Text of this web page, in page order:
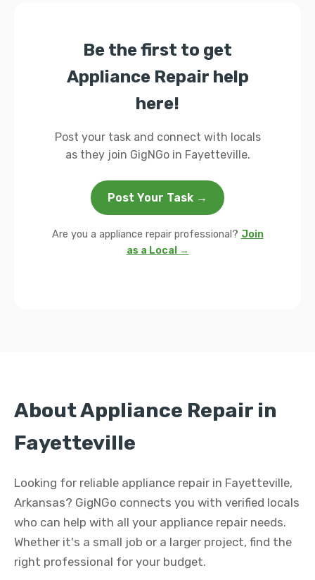
Be the first to get
Appliance Repair help
here!
Post your task and connect with locals
as they join GigNGo in Fayetteville.
Post Your Task →
Are you a appliance repair professional? Join
as a Local →
About Appliance Repair in
Fayetteville
Looking for reliable appliance repair in Fayetteville,
Arkansas? GigNGo connects you with verified locals
who can help with all your appliance repair needs.
Whether it's a small job or a larger project, find the
right professional for your budget.